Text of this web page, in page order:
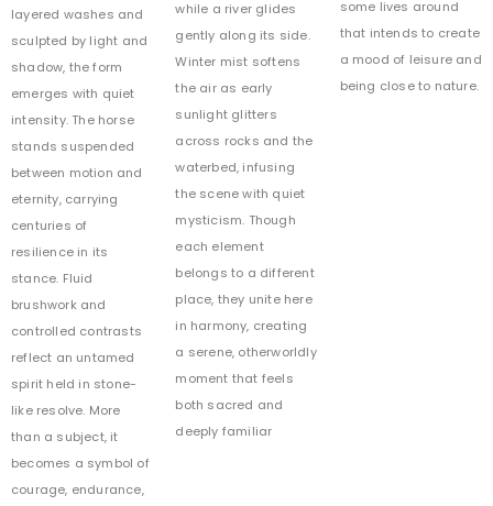
layered washes and
sculpted by light and
shadow, the form
emerges with quiet
intensity. The horse
stands suspended
between motion and
eternity, carrying
centuries of
resilience in its
stance. Fluid
brushwork and
controlled contrasts
reflect an untamed
spirit held in stone-
like resolve. More
than a subject, it
becomes a symbol of
courage, endurance,
while a river glides
gently along its side.
Winter mist softens
the air as early
sunlight glitters
across rocks and the
waterbed, infusing
the scene with quiet
mysticism. Though
each element
belongs to a different
place, they unite here
in harmony, creating
a serene, otherworldly
moment that feels
both sacred and
deeply familiar
some lives around
that intends to create
a mood of leisure and
being close to nature.